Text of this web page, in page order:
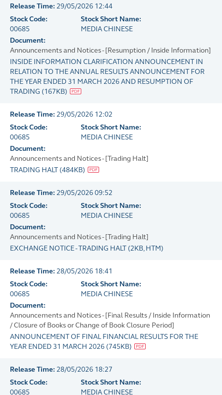
Release Time: 29/05/2026 12:44
Stock Code:
00685
Stock Short Name:
MEDIA CHINESE
Document:
Announcements and Notices - [Resumption / Inside Information]
INSIDE INFORMATION CLARIFICATION ANNOUNCEMENT IN
RELATION TO THE ANNUAL RESULTS ANNOUNCEMENT FOR
THE YEAR ENDED 31 MARCH 2026 AND RESUMPTION OF
TRADING (167KB)
Release Time: 29/05/2026 12:02
Stock Code:
00685
Stock Short Name:
MEDIA CHINESE
Document:
Announcements and Notices - [Trading Halt]
TRADING HALT (484KB)
Release Time: 29/05/2026 09:52
Stock Code:
00685
Stock Short Name:
MEDIA CHINESE
Document:
Announcements and Notices - [Trading Halt]
EXCHANGE NOTICE - TRADING HALT (2KB, HTM)
Release Time: 28/05/2026 18:41
Stock Code:
00685
Stock Short Name:
MEDIA CHINESE
Document:
Announcements and Notices - [Final Results / Inside Information
/ Closure of Books or Change of Book Closure Period]
ANNOUNCEMENT OF FINAL FINANCIAL RESULTS FOR THE
YEAR ENDED 31 MARCH 2026 (745KB)
Release Time: 28/05/2026 18:27
Stock Code:
00685
Stock Short Name:
MEDIA CHINESE